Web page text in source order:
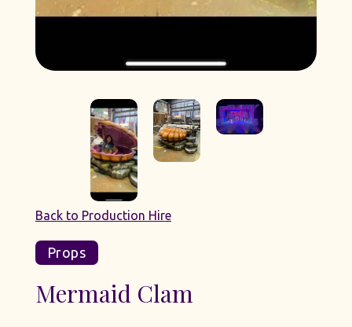
Back to Production Hire
Props
Mermaid Clam